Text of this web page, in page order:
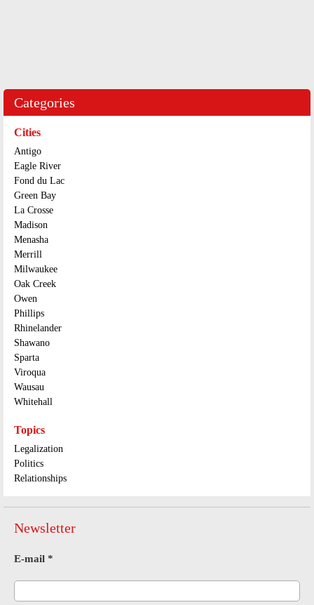
Categories
Cities
Antigo
Eagle River
Fond du Lac
Green Bay
La Crosse
Madison
Menasha
Merrill
Milwaukee
Oak Creek
Owen
Phillips
Rhinelander
Shawano
Sparta
Viroqua
Wausau
Whitehall
Topics
Legalization
Politics
Relationships
Newsletter
E-mail *